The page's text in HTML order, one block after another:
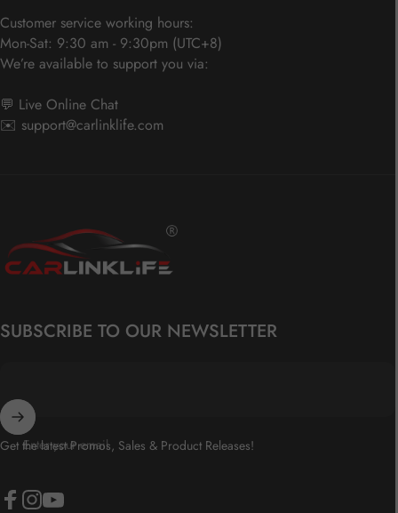
Customer service working hours:
Mon-Sat: 9:30 am - 9:30pm (UTC+8)
We’re available to support you via:
💬 Live Online Chat
✉️ support@carlinklife.com
Carlinklife®
SUBSCRIBE TO OUR NEWSLETTER
Enter your email
Get the latest Promos, Sales & Product Releases!